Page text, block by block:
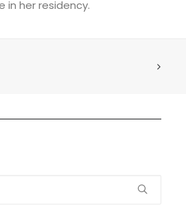
in her residency.